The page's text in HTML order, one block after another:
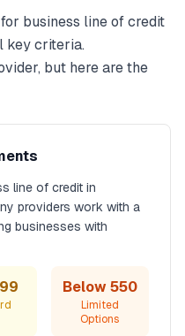
business line of credit
key criteria.
but here are the
line of credit in
providers work with a
businesses with
Below 550
Limited
Options